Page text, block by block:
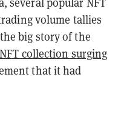
volume tallies
big story of the
collection surging
that it had